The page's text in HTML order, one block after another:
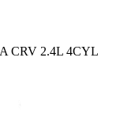
CRV 2.4L 4CYL